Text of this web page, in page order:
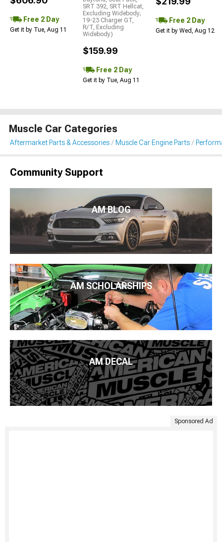
Free 2 Day
Get it by Tue, Aug 11
SRT 392, SRT Hellcat,
Excluding Widebody;
19-23 Charger GT,
R/T, Excluding
Widebody)
$159.99
Free 2 Day
Get it by Tue, Aug 11
Free 2 Day
Get it by Wed, Aug 12
Muscle Car Categories
Aftermarket Parts & Accessories Muscle Car Engine Parts
Community Support
AM BLOG
AM SCHOLARSHIPS
AM DECAL
Sponsored Ad